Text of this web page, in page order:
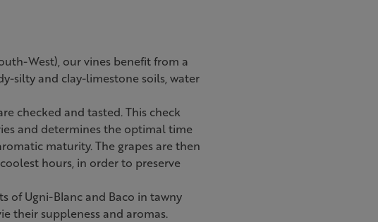
West), our vines benefit from a
silty and clay-limestone soils, water
checked and tasted. This check
and determines the optimal time
maturity. The grapes are then
hours, in order to preserve
of Ugni-Blanc and Baco in tawny
their suppleness and aromas.